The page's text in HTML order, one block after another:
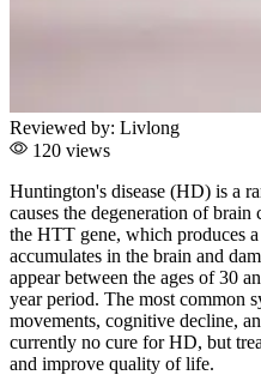
Reviewed by: Livlong
120 views
Huntington's disease (HD) is a
causes the degeneration of
the HTT gene, which produces
accumulates in the brain and
appear between the ages of 30
year period. The most common
movements, cognitive decline,
currently no cure for HD, but
and improve quality of life.